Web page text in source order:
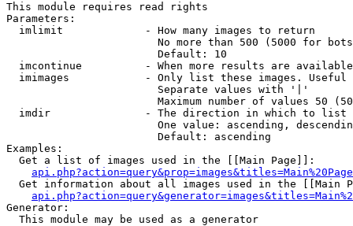
This module requires read rights
Parameters:
  imlimit             - How many images to return
No more than 500 (5000 for
                        Default: 10
imcontinue          - When more results are
imimages            - Only list these images.
                        Separate values with '|'
Maximum number of values 50
  imdir               - The direction in which to list
One value: ascending,
                        Default: ascending
Examples:
  Get a list of images used in the [[Main Page]]:
api.php?action=query&prop=images&titles=Main%20Page
Get information about all images used in the [[Main
Generator:
  This module may be used as a generator